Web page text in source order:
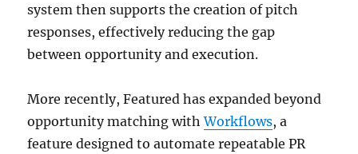
system then supports the creation of pitch
responses, effectively reducing the gap
between opportunity and execution.
More recently, Featured has expanded beyond
opportunity matching withWorkflows, a
feature designed to automate repeatable PR